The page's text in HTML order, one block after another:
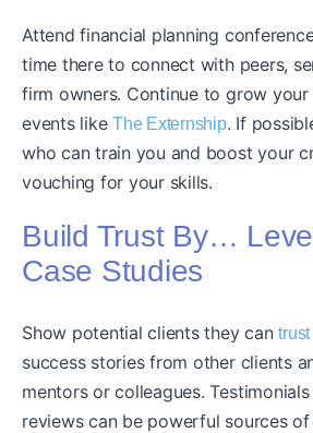
Attend financial planning
time there to connect with peers,
firm owners. Continue to grow
events likeThe Externship. If
who can train you and boost your
vouching for your skills.
Build Trust By…
Case Studies
Show potential clients they can
success stories from other clients
mentors or colleagues.
reviews can be powerful sources